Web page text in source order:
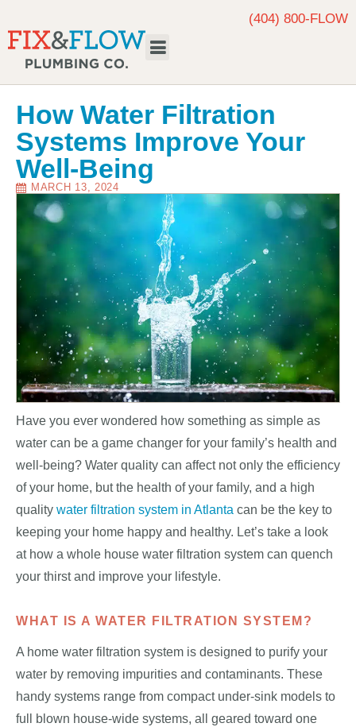
(404) 800-FLOW
How Water Filtration
Systems Improve Your
Well-Being
MARCH 13, 2024
Have you ever wondered how something as simple as
water can be a game changer for your family’s health and
well-being? Water quality can affect not only the efficiency
of your home, but the health of your family, and a high
quality water filtration system in Atlanta can be the key to
keeping your home happy and healthy. Let’s take a look
at how a whole house water filtration system can quench
your thirst and improve your lifestyle.
WHAT IS A WATER FILTRATION SYSTEM?
A home water filtration system is designed to purify your
water by removing impurities and contaminants. These
handy systems range from compact under-sink models to
full blown house-wide systems, all geared toward one